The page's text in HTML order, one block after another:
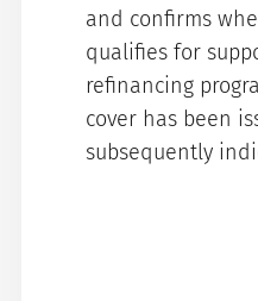
and confirms
qualifies for
refinancing
cover has been
subsequently